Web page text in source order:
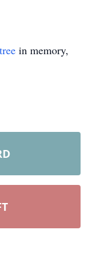
in memory,